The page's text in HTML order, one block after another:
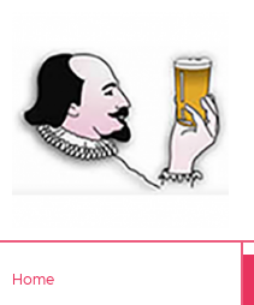
Home